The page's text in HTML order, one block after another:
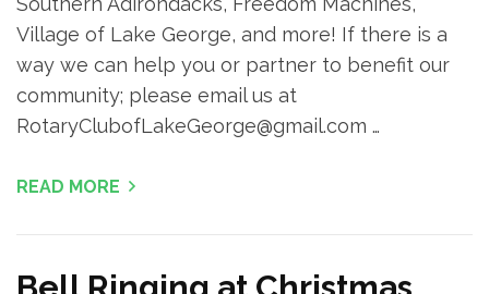
Village of Lake George, and more! If there is a
way we can help you or partner to benefit our
community; please email us at
RotaryClubofLakeGeorge@gmail.com …
READ MORE